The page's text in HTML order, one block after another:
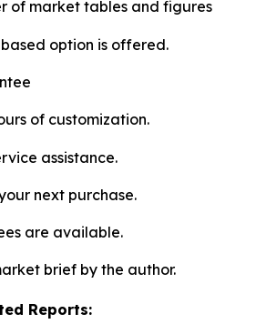
of market tables and figures
option is offered.
of customization.
assistance.
next purchase.
are available.
brief by the author.
Reports: